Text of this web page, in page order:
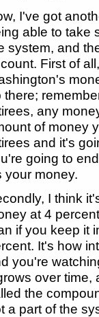
I've got
able to take
system, and
First of
there;
any
of money
and it's
going to
your money.
I think
at 4
if you keep it
It's how
you're
over time,
the
a part of the